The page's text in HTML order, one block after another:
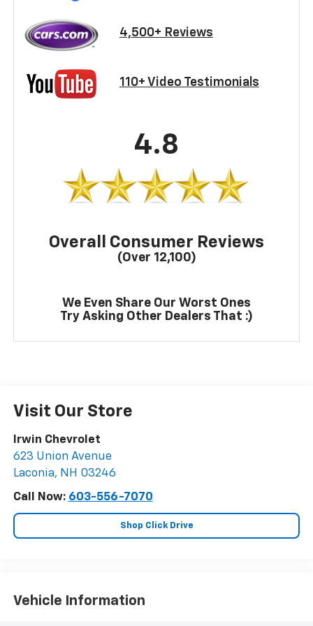
4,500+ Reviews
110+ Video Testimonials
4.8
Overall Consumer Reviews
(Over 12,100)
We Even Share Our Worst Ones
Try Asking Other Dealers That :)
Visit Our Store
Irwin Chevrolet
623 Union Avenue
Laconia, NH 03246
Call Now: 603-556-7070
Shop Click Drive
Vehicle Information